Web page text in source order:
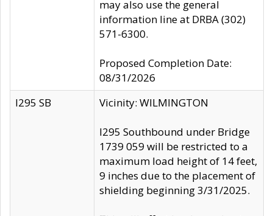
may also use the general
information line at DRBA (302)
571-6300.
Proposed Completion Date:
08/31/2026
I295 SB
Vicinity: WILMINGTON
I295 Southbound under Bridge
1739 059 will be restricted to a
maximum load height of 14 feet,
9 inches due to the placement of
shielding beginning 3/31/2025.